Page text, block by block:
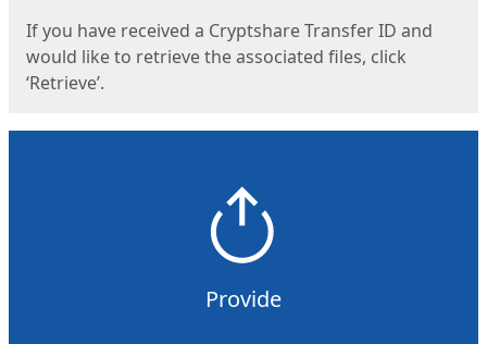
If you have received a Cryptshare Transfer ID and
would like to retrieve the associated files, click
‘Retrieve’.
Provide